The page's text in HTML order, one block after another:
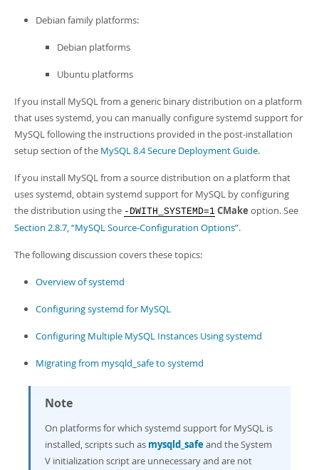
Debian family platforms:
Debian platforms
Ubuntu platforms
If you install MySQL from a generic binary distribution on a platform
that uses systemd, you can manually configure systemd support for
MySQL following the instructions provided in the post-installation
setup section of the MySQL 8.4 Secure Deployment Guide.
If you install MySQL from a source distribution on a platform that
uses systemd, obtain systemd support for MySQL by configuring
the distribution using the -DWITH_SYSTEMD=1 CMake option. See
Section 2.8.7, “MySQL Source-Configuration Options”.
The following discussion covers these topics:
Overview of systemd
Configuring systemd for MySQL
Configuring Multiple MySQL Instances Using systemd
Migrating from mysqld_safe to systemd
Note
On platforms for which systemd support for MySQL is
installed, scripts such as mysqld_safe and the System
V initialization script are unnecessary and are not